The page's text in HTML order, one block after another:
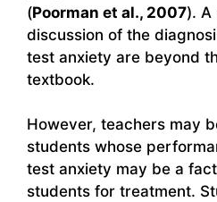
(Poorman et al., 2007). A
discussion of the
test anxiety are beyond
textbook.
However, teachers may
students whose
test anxiety may be a
students for treatment.